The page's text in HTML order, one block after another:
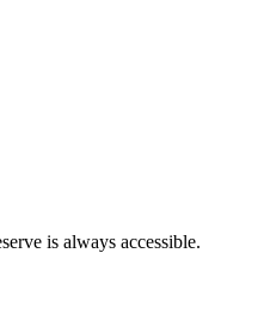
is always accessible.